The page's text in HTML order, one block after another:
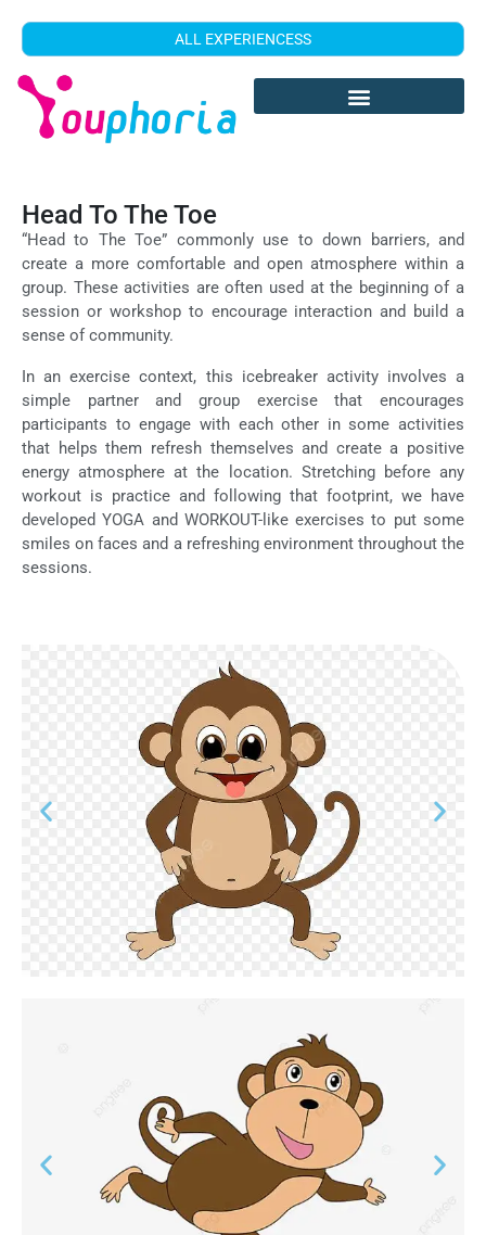
ALL EXPERIENCESS
Head To The Toe
“Head to The Toe” commonly use to down barriers, and
create a more comfortable and open atmosphere within a
group. These activities are often used at the beginning of a
session or workshop to encourage interaction and build a
sense of community.
In an exercise context, this icebreaker activity involves a
simple partner and group exercise that encourages
participants to engage with each other in some activities
that helps them refresh themselves and create a positive
energy atmosphere at the location. Stretching before any
workout is practice and following that footprint, we have
developed YOGA and WORKOUT-like exercises to put some
smiles on faces and a refreshing environment throughout the
sessions.